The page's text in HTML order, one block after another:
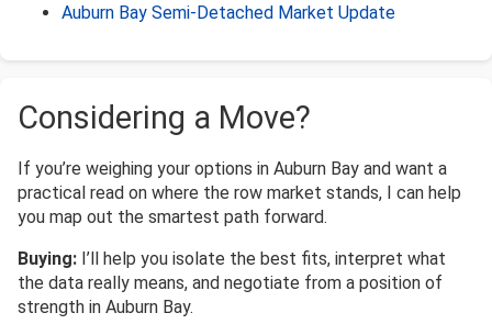
Auburn Bay Semi-Detached Market Update
Considering a Move?
If you’re weighing your options in Auburn Bay and want a
practical read on where the row market stands, I can help
you map out the smartest path forward.
Buying: I’ll help you isolate the best fits, interpret what
the data really means, and negotiate from a position of
strength in Auburn Bay.